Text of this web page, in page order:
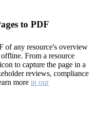
to PDF
of any resource's overview
From a resource
to capture the page in a
reviews, compliance
more in our